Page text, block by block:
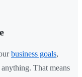
business goals,
That means